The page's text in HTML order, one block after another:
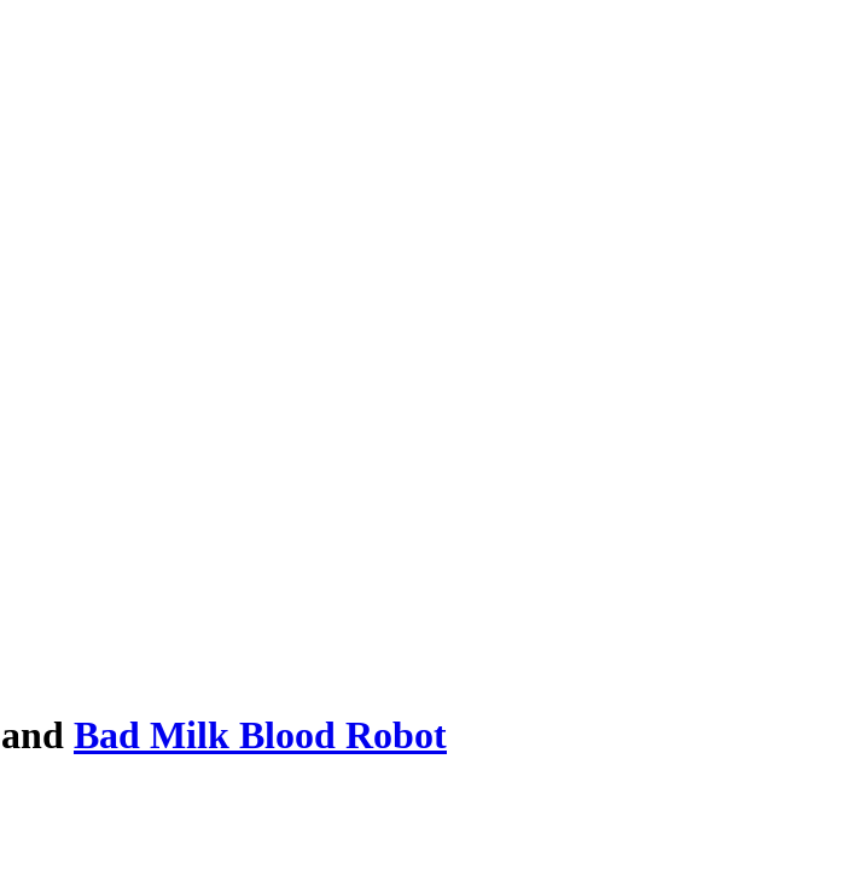
Bad Milk Blood Robot